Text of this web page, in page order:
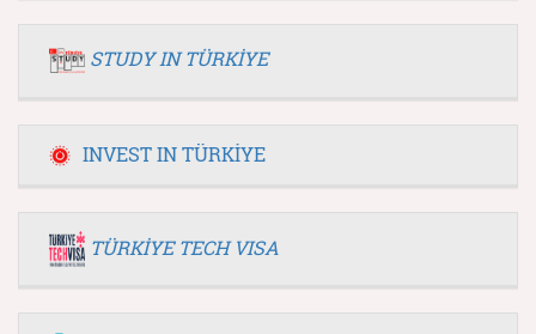
STUDY IN TÜRKİYE
INVEST IN TÜRKİYE
TÜRKİYE TECH VISA